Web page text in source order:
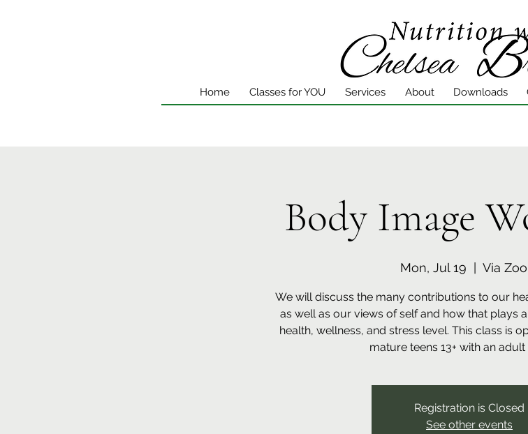
Home Classes for YOU Services About Downloads
Body Image
Mon, Jul 19 Via
We will discuss the many contributions to our
as well as our views of self and how that plays
health, wellness, and stress level. This class is
mature teens 13+ with an adult
Registration is Closed
See other events